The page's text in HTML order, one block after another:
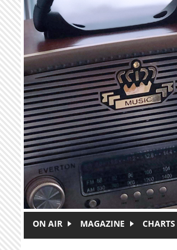
Skip to main content
ON AIR MAGAZINE CHARTS